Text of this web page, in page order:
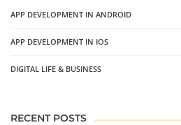
APP DEVELOPMENT IN ANDROID
APP DEVELOPMENT IN IOS
DIGITAL LIFE & BUSINESS
RECENT POSTS